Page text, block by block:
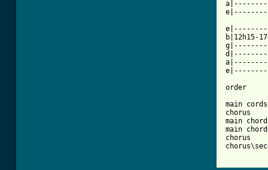
b|12h15-
order
main
chorus
main
main
chorus